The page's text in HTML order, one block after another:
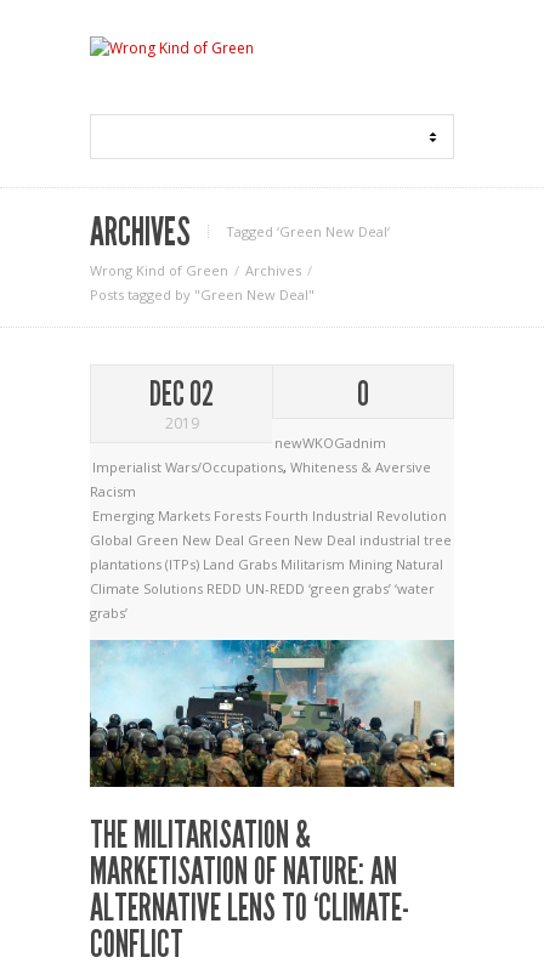
ARCHIVES Tagged ‘Green New Deal‘
Wrong Kind of Green
Archives
Posts tagged by "Green New Deal"
DEC 02
2019
0
newWKOGadnim
Imperialist Wars/Occupations, Whiteness & Aversive
Racism
Emerging Markets Forests Fourth Industrial Revolution
Global Green New Deal Green New Deal industrial tree
plantations (ITPs) Land Grabs Militarism Mining Natural
Climate Solutions REDD UN-REDD ‘green grabs’ ‘water
grabs’
THE MILITARISATION &
MARKETISATION OF NATURE: AN
ALTERNATIVE LENS TO ‘CLIMATE-
CONFLICT